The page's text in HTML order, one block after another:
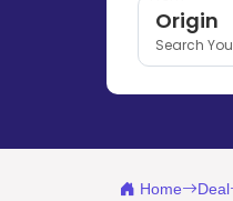
Origin
Search
Home Deal